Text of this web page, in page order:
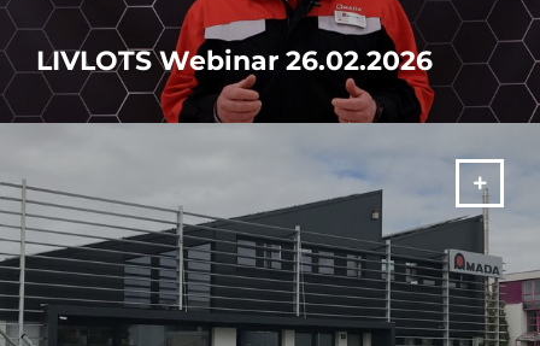
LIVLOTS Webinar 26.02.2026
Discover the future of manufacturing